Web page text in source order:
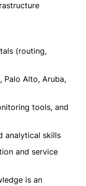
(routing,
Palo Alto, Aruba,
tools, and
analytical skills
and service
is an